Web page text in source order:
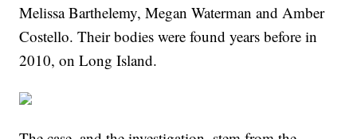
Melissa Barthelemy, Megan Waterman and Amber
Costello. Their bodies were found years before in
2010, on Long Island.